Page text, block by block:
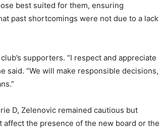
best suited for them, ensuring
past shortcomings were not due to a lack
supporters. “I respect and appreciate
said. “We will make responsible decisions,
D, Zelenovic remained cautious but
the presence of the new board or the